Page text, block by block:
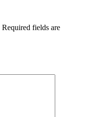
Required fields are